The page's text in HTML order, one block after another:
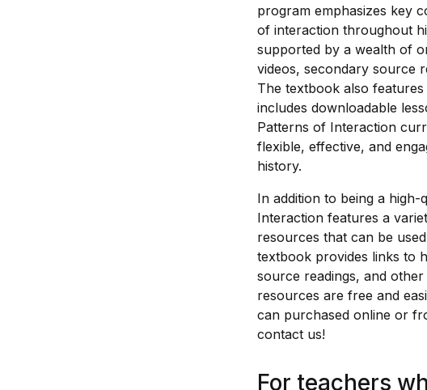
program emphasizes key
of interaction throughout
supported by a wealth of
videos, secondary source
The textbook also
includes downloadable
Patterns of Interaction
flexible, effective, and
history.
In addition to being a
Interaction features a
resources that can be
textbook provides links to
source readings, and
resources are free and
can purchased online or
contact us!
For teachers